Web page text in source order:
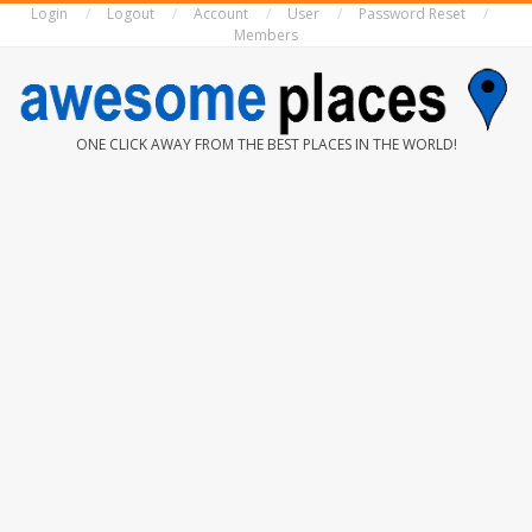
Login Logout Account User
Password Reset
Members
AWESOME
ONE CLICK AWAY FROM THE BEST PLACES IN THE WORLD!